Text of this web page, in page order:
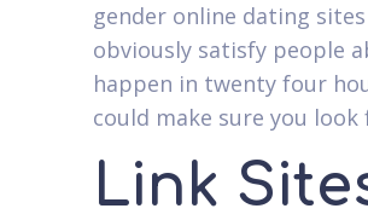
gender online dating
obviously satisfy people
happen in twenty four
could make sure you
Link